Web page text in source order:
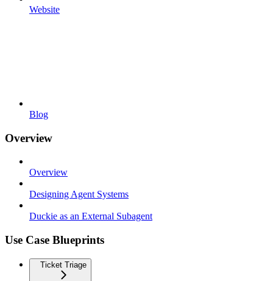
Website
Blog
Overview
Overview
Designing Agent Systems
Duckie as an External Subagent
Use Case Blueprints
Ticket Triage